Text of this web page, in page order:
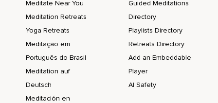
Meditate Near You
Meditation Retreats
Yoga Retreats
Meditação em
Português do Brasil
Meditation auf
Deutsch
Meditación en
Guided Meditations
Directory
Playlists Directory
Retreats Directory
Add an Embeddable
Player
AI Safety